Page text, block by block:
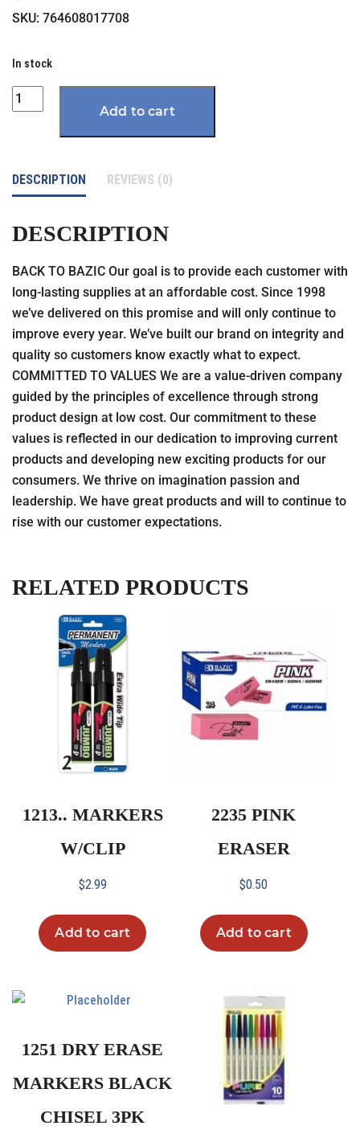
SKU: 764608017708
In stock
Quantity
Add to cart
DESCRIPTION REVIEWS (0)
DESCRIPTION
BACK TO BAZIC Our goal is to provide each customer with
long-lasting supplies at an affordable cost. Since 1998
we’ve delivered on this promise and will only continue to
improve every year. We’ve built our brand on integrity and
quality so customers know exactly what to expect.
COMMITTED TO VALUES We are a value-driven company
guided by the principles of excellence through strong
product design at low cost. Our commitment to these
values is reflected in our dedication to improving current
products and developing new exciting products for our
consumers. We thrive on imagination passion and
leadership. We have great products and will to continue to
rise with our customer expectations.
RELATED PRODUCTS
1213.. MARKERS
W/CLIP
$2.99
Add to cart
2235 PINK
ERASER
$0.50
Add to cart
1251 DRY ERASE
MARKERS BLACK
CHISEL 3PK